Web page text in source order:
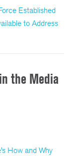
Established
to Address
the Media
How and Why